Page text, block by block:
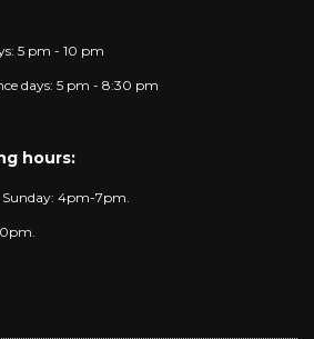
5 pm - 10 pm
days: 5 pm - 8:30 pm
hours:
Sunday: 4pm-7pm.